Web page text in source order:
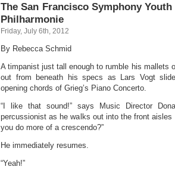
The San Francisco Symphony
Philharmonie
Friday, July 6th, 2012
By Rebecca Schmid
A timpanist just tall enough to rumble his mallets
out from beneath his specs as Lars Vogt
opening chords of Grieg’s Piano Concerto.
“I like that sound!” says Music Director
percussionist as he walks out into the front aisles
you do more of a crescendo?”
He immediately resumes.
“Yeah!”